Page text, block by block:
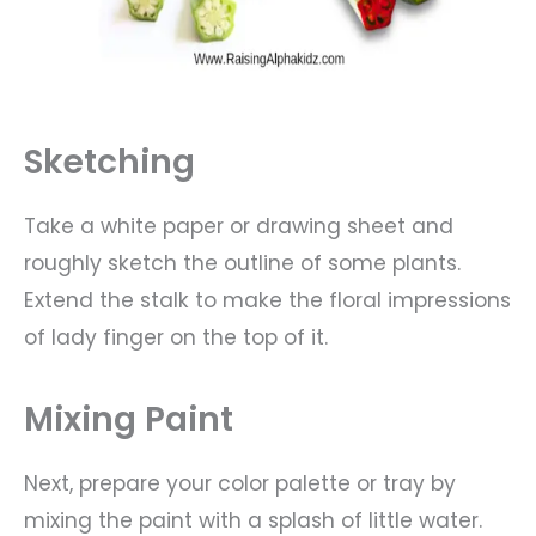
Sketching
Take a white paper or drawing sheet and
roughly sketch the outline of some plants.
Extend the stalk to make the floral impressions
of lady finger on the top of it.
Mixing Paint
Next, prepare your color palette or tray by
mixing the paint with a splash of little water.